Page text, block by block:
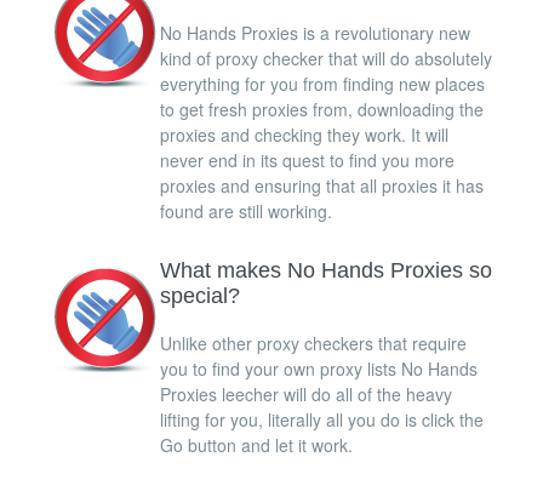
No Hands Proxies is a revolutionary new
kind of proxy checker that will do absolutely
everything for you from finding new places
to get fresh proxies from, downloading the
proxies and checking they work. It will
never end in its quest to find you more
proxies and ensuring that all proxies it has
found are still working.
What makes No Hands Proxies so
special?
Unlike other proxy checkers that require
you to find your own proxy lists No Hands
Proxies leecher will do all of the heavy
lifting for you, literally all you do is click the
Go button and let it work.